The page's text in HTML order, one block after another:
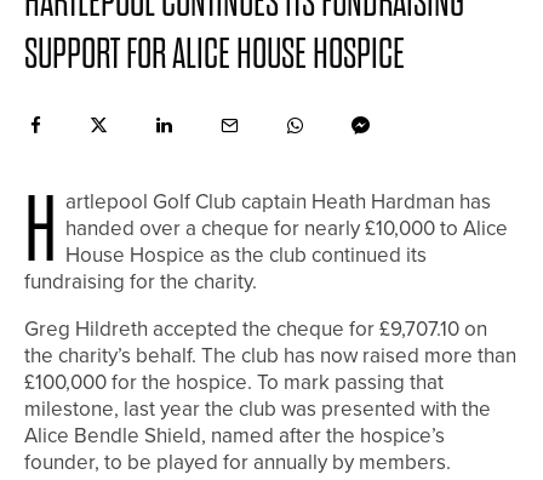
SUPPORT FOR ALICE HOUSE HOSPICE
H
artlepool Golf Club captain Heath Hardman has
handed over a cheque for nearly £10,000 to Alice
House Hospice as the club continued its
fundraising for the charity.
Greg Hildreth accepted the cheque for £9,707.10 on
the charity’s behalf. The club has now raised more than
£100,000 for the hospice. To mark passing that
milestone, last year the club was presented with the
Alice Bendle Shield, named after the hospice’s
founder, to be played for annually by members.